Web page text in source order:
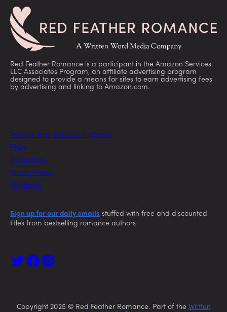
Red Feather Romance is a participant in the Amazon Services
LLC Associates Program, an affiliate advertising program
designed to provide a means for sites to earn advertising fees
by advertising and linking to Amazon.com.
Today’s Free & Discount eBooks
FAQs
For Authors
Privacy Policy
Feedback
Sign up for our daily emails stuffed with free and discounted
titles from bestselling romance authors
Copyright 2025 © Red Feather Romance. Part of the Written